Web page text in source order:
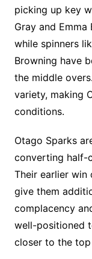
picking up key
Gray and
while spinners
Browning have
the middle
variety, making
conditions.
Otago Sparks
converting half-
Their earlier win
give them
complacency
well-positioned
closer to the